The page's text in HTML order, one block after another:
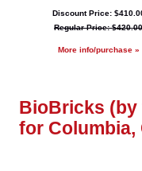
Discount Price:
Regular Price: $420.00
More info/purchase »
BioBricks (by
for Columbia,